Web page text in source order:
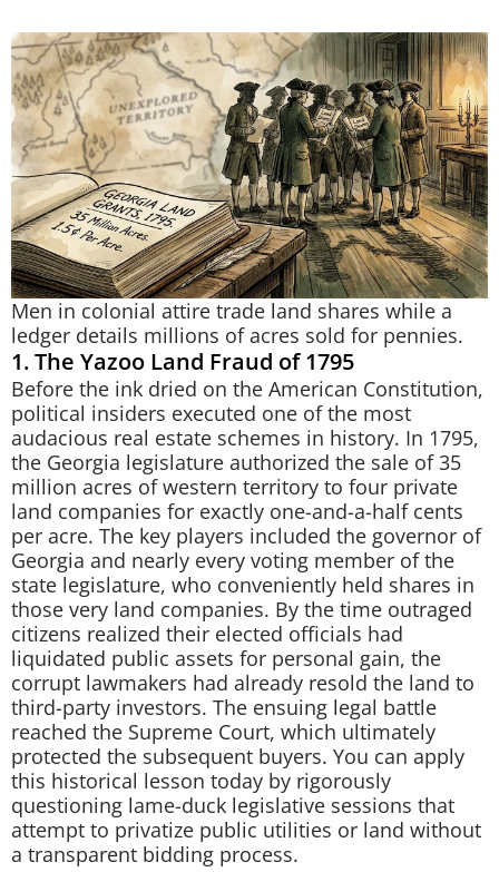
Men in colonial attire trade land shares while a
ledger details millions of acres sold for pennies.
1. The Yazoo Land Fraud of 1795
Before the ink dried on the American Constitution,
political insiders executed one of the most
audacious real estate schemes in history. In 1795,
the Georgia legislature authorized the sale of 35
million acres of western territory to four private
land companies for exactly one-and-a-half cents
per acre. The key players included the governor of
Georgia and nearly every voting member of the
state legislature, who conveniently held shares in
those very land companies. By the time outraged
citizens realized their elected officials had
liquidated public assets for personal gain, the
corrupt lawmakers had already resold the land to
third-party investors. The ensuing legal battle
reached the Supreme Court, which ultimately
protected the subsequent buyers. You can apply
this historical lesson today by rigorously
questioning lame-duck legislative sessions that
attempt to privatize public utilities or land without
a transparent bidding process.